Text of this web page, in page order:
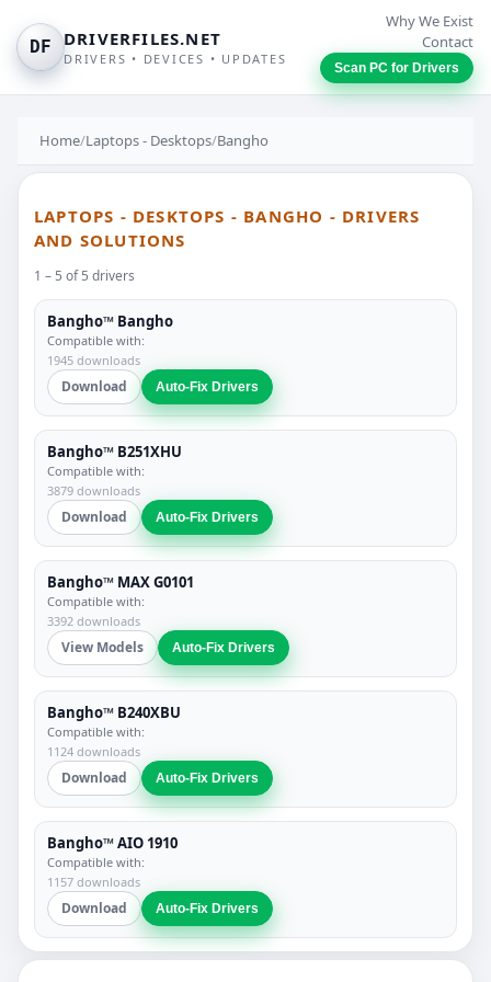
DF DRIVERFILES.NET
DRIVERS • DEVICES • UPDATES
Why We Exist
Contact
Scan PC for Drivers
Home/Laptops - Desktops/Bangho
LAPTOPS - DESKTOPS - BANGHO - DRIVERS
AND SOLUTIONS
1 – 5 of 5 drivers
Bangho™ Bangho
Compatible with:
1945 downloads
Download Auto-Fix Drivers
Bangho™ B251XHU
Compatible with:
3879 downloads
Download Auto-Fix Drivers
Bangho™ MAX G0101
Compatible with:
3392 downloads
View Models Auto-Fix Drivers
Bangho™ B240XBU
Compatible with:
1124 downloads
Download Auto-Fix Drivers
Bangho™ AIO 1910
Compatible with:
1157 downloads
Download Auto-Fix Drivers